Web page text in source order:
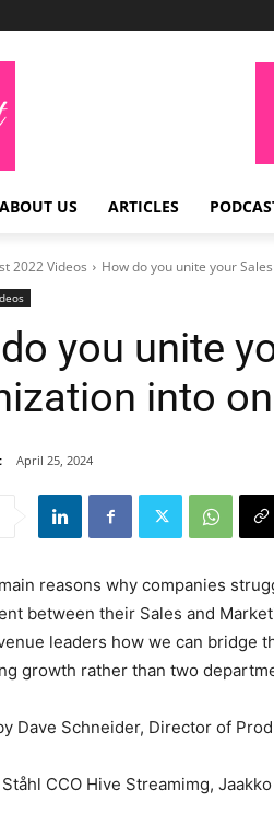
ABOUT US ARTICLES
2022 Videos How do you unite your
you unite
into
April 25, 2024
reasons why companies
between their Sales and
leaders how we can bridge
growth rather than two
Dave Schneider, Director of
CCO Hive Streamimg,